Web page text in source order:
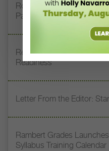
Royal Academy of Dance
Pathways
Register Now: DT+
Readiness”
Letter From the Editor:
Rambert Grades
Syllabus Training Calendar